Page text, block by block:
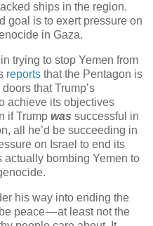
ships in the region.
goal is to exert pressure on
in Gaza.
trying to stop Yemen from
reports that the Pentagon is
that Trump’s
achieve its objectives
if Trump was successful in
all he’d be succeeding in
on Israel to end its
actually bombing Yemen to
his way into ending the
peace — at least not the